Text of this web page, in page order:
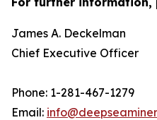
James A. Deckelman
Chief Executive Officer
Phone: 1-281-467-1279
Email: